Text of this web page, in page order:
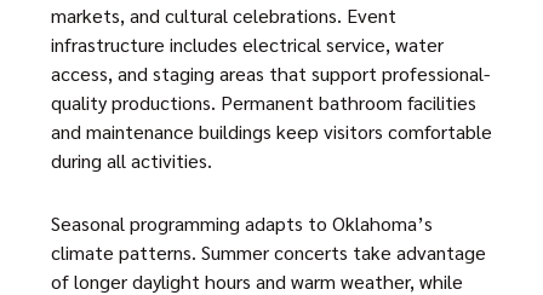
markets, and cultural celebrations. Event
infrastructure includes electrical service, water
access, and staging areas that support professional-
quality productions. Permanent bathroom facilities
and maintenance buildings keep visitors comfortable
during all activities.
Seasonal programming adapts to Oklahoma’s
climate patterns. Summer concerts take advantage
of longer daylight hours and warm weather, while